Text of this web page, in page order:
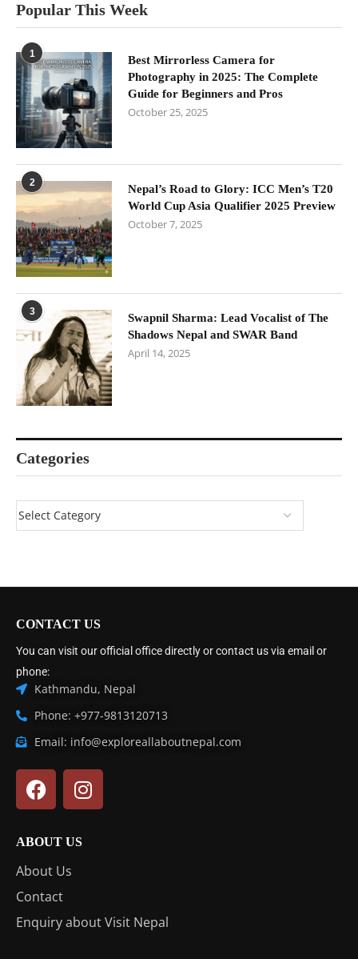
Popular This Week
1
Best Mirrorless Camera for
Photography in 2025: The Complete
Guide for Beginners and Pros
October 25, 2025
2
Nepal’s Road to Glory: ICC Men’s T20
World Cup Asia Qualifier 2025 Preview
October 7, 2025
3
Swapnil Sharma: Lead Vocalist of The
Shadows Nepal and SWAR Band
April 14, 2025
Categories
CONTACT US
You can visit our official office directly or contact us via email or
phone:
Kathmandu, Nepal
Phone: +977-9813120713
Email: info@exploreallaboutnepal.com
ABOUT US
About Us
Contact
Enquiry about Visit Nepal